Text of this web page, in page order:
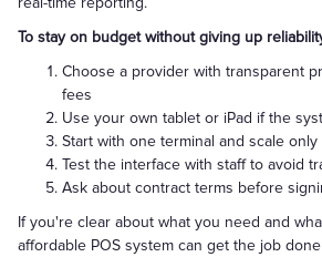
To stay on budget without giving up
Choose a provider with transparent
fees
Use your own tablet or iPad if the
Start with one terminal and scale
Test the interface with staff to avoid
Ask about contract terms before
If you're clear about what you need and
affordable POS system can get the job